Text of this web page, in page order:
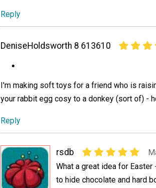
Reply
DeniseHoldsworth 8 613610
I'm making soft toys for a friend who is
your rabbit egg cosy to a donkey (sort of) -
Reply
rsdb
What a great idea for
to hide chocolate and hard